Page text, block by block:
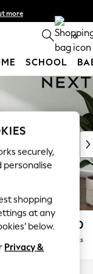
more
apply 0
SCHOOL
£1,950
Delivered in 8 Weeks
securely,
personalise
shopping
at any
below.
Privacy &